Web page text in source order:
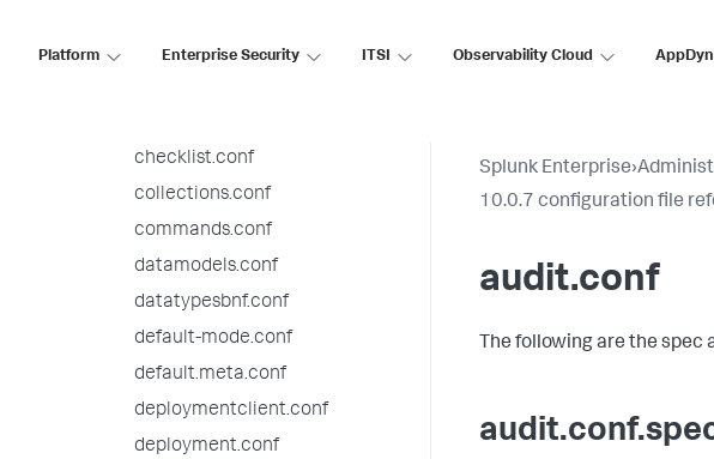
Platform Enterprise Security ITSI Observability Cloud
authentication.conf
checklist.conf
collections.conf
commands.conf
datamodels.conf
datatypesbnf.conf
default-mode.conf
default.meta.conf
deploymentclient.conf
deployment.conf
Splunk Enterprise›
10.0.7 configuration file
audit.conf
The following are the spec